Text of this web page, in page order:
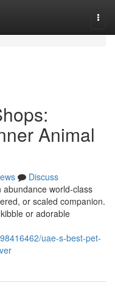
Animal
Discuss
world-class
or scaled companion.
or adorable
uae-s-best-pet-